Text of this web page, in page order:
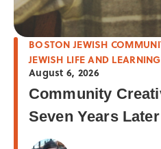
BOSTON JEWISH
JEWISH LIFE AND LEARNING
August 6, 2026
Community
Seven Years Later